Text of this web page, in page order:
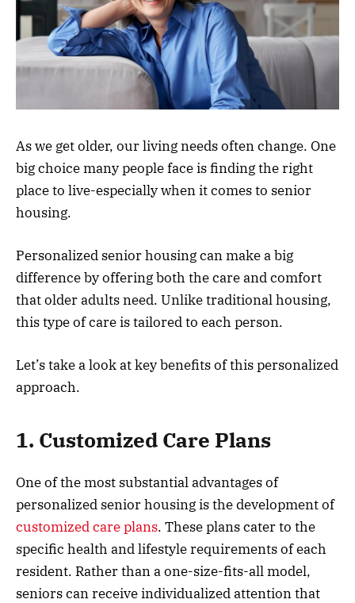
As we get older, our living needs often change. One
big choice many people face is finding the right
place to live-especially when it comes to senior
housing.
Personalized senior housing can make a big
difference by offering both the care and comfort
that older adults need. Unlike traditional housing,
this type of care is tailored to each person.
Let’s take a look at key benefits of this personalized
approach.
1. Customized Care Plans
One of the most substantial advantages of
personalized senior housing is the development of
customized care plans. These plans cater to the
specific health and lifestyle requirements of each
resident. Rather than a one-size-fits-all model,
seniors can receive individualized attention that